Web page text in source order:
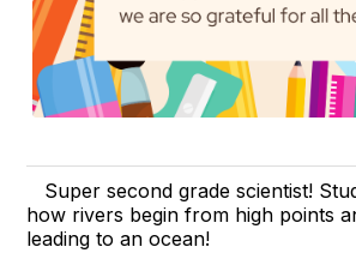
Super second grade scientist!
how rivers begin from high points
leading to an ocean!